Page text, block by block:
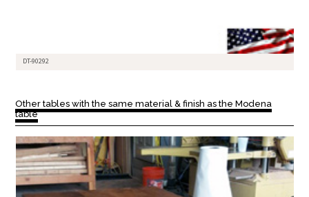
DT-90292
Other tables with the same material & finish as the Modena
table